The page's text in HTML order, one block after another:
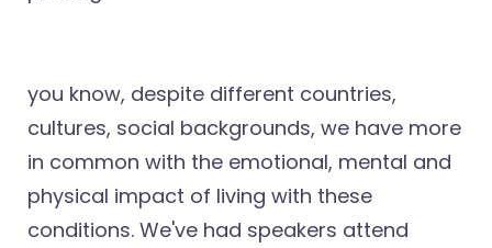
you know, despite different countries,
cultures, social backgrounds, we have more
in common with the emotional, mental and
physical impact of living with these
conditions. We've had speakers attend